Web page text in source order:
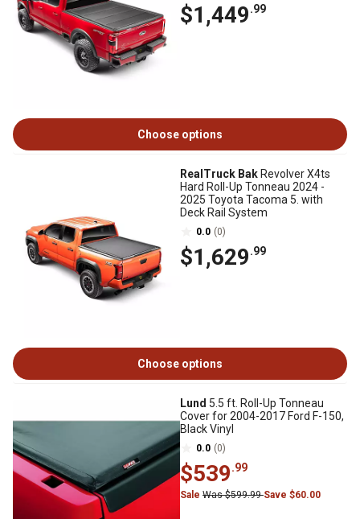
$1,449.99
Choose options
RealTruck Bak Revolver X4ts
Hard Roll-Up Tonneau 2024 -
2025 Toyota Tacoma 5. with
Deck Rail System
0.0 (0)
$1,629.99
Choose options
Lund 5.5 ft. Roll-Up Tonneau
Cover for 2004-2017 Ford F-150,
Black Vinyl
0.0 (0)
$539.99
Sale Was $599.99Save $60.00